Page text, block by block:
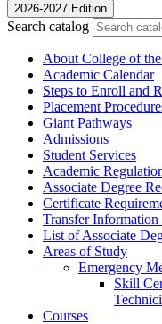
2026-2027 Edition
Search catalog
About College of
Academic Calendar
Steps to Enroll and
Placement
Giant Pathways
Admissions
Student Services
Academic
Associate Degree
Certificate
Transfer Information
List of Associate
Areas of Study
Emergency
Skill
Courses